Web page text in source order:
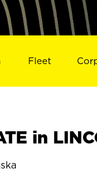
Fleet
in